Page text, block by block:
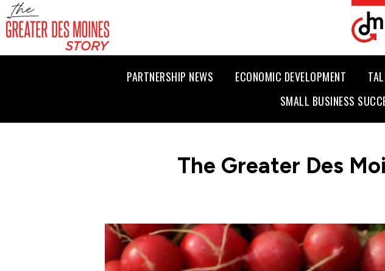
PARTNERSHIP NEWS ECONOMIC DEVELOPMENT
SMALL BUSINESS
The Greater Des